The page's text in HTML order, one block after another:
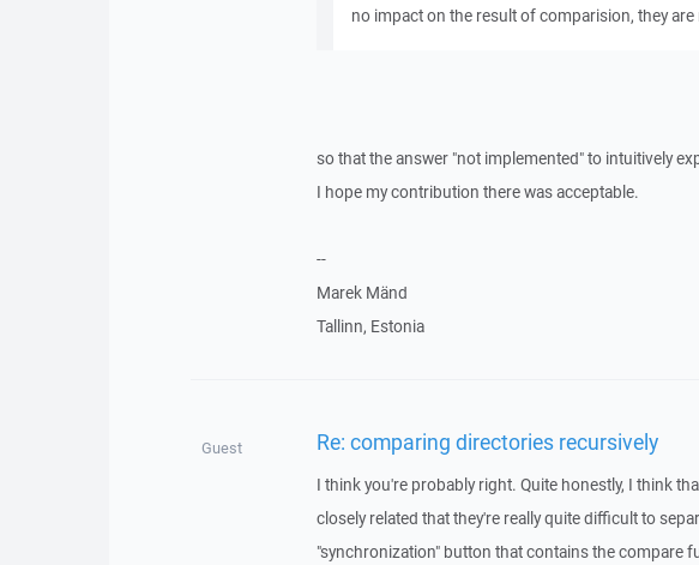
no impact on the result of comparision, they
so that the answer "not implemented" to intuitively
I hope my contribution there was acceptable.
--
Marek Mänd
Tallinn, Estonia
Guest Re: comparing directories recursively
I think you're probably right. Quite honestly, I think
closely related that they're really quite difficult to
"synchronization" button that contains the compare